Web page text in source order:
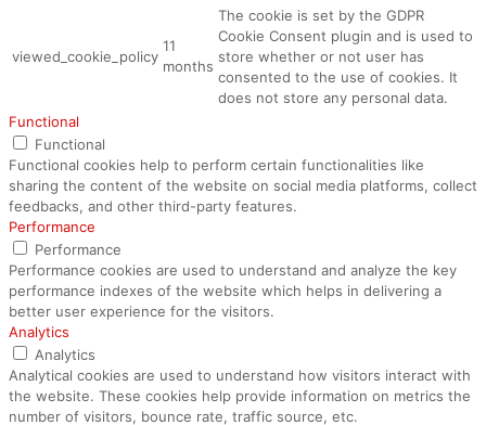
viewed_cookie_policy
11
months
The cookie is set by the GDPR
Cookie Consent plugin and is used to
store whether or not user has
consented to the use of cookies. It
does not store any personal data.
Functional
Functional
Functional cookies help to perform certain functionalities like
sharing the content of the website on social media platforms, collect
feedbacks, and other third-party features.
Performance
Performance
Performance cookies are used to understand and analyze the key
performance indexes of the website which helps in delivering a
better user experience for the visitors.
Analytics
Analytics
Analytical cookies are used to understand how visitors interact with
the website. These cookies help provide information on metrics the
number of visitors, bounce rate, traffic source, etc.